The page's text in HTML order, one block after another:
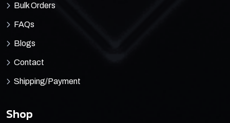
Bulk Orders
FAQs
Blogs
Contact
Shipping/Payment
Shop